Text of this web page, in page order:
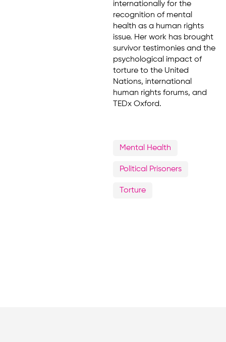
internationally for the
recognition of mental
health as a human rights
issue. Her work has brought
survivor testimonies and the
psychological impact of
torture to the United
Nations, international
human rights forums, and
TEDx Oxford.
Mental Health
Political Prisoners
Torture